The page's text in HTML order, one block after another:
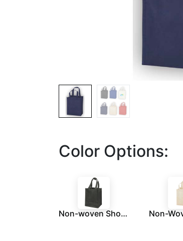
Color Options:
Non-woven Shopping Bag Vertical Black